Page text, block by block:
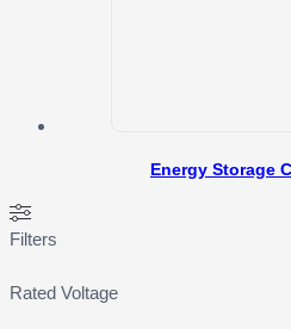
Energy Storage
Filters
Rated Voltage